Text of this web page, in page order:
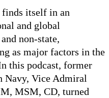
itself in an
and global
non-state,
as major factors in the
this podcast, former
Navy, Vice Admiral
MSM, CD, turned